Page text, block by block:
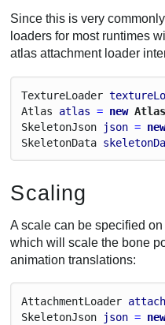
Since this is very
loaders for most runtimes
atlas attachment loader
TextureLoader
Atlas
atlas = new Atlas
SkeletonJson json =
SkeletonData
Scaling
A scale can be specified
which will scale the bone
animation translations:
AttachmentLoader
SkeletonJson json =